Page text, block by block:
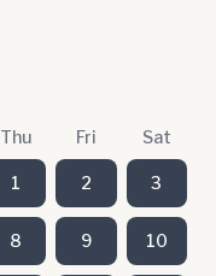
Thu Fri Sat
1 2 3
8 9 10